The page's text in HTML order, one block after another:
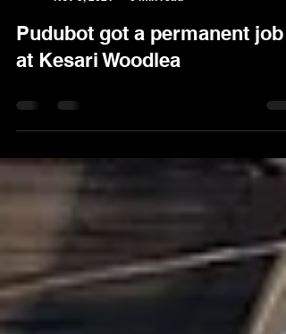
Nov 9, 2021
0 min read
Pudubot got a permanent job
at Kesari Woodlea